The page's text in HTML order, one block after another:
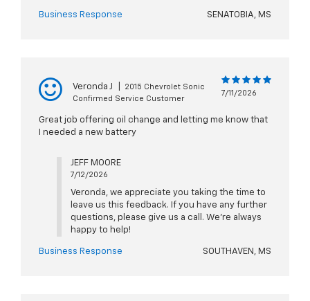
Business Response SENATOBIA, MS
Veronda J
2015 Chevrolet Sonic
Confirmed Service Customer
7/11/2026
Great job offering oil change and letting me know that
I needed a new battery
JEFF MOORE
7/12/2026
Veronda, we appreciate you taking the time to
leave us this feedback. If you have any further
questions, please give us a call. We're always
happy to help!
Business Response SOUTHAVEN, MS